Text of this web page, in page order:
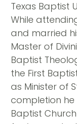
Texas Baptist
While
and married
Master of
Baptist
the First
as Minister of
completion
Baptist